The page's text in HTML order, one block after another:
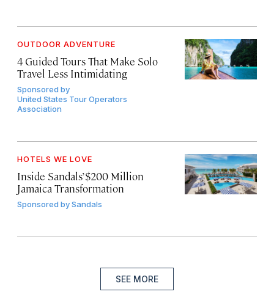
OUTDOOR ADVENTURE
4 Guided Tours That Make Solo
Travel Less Intimidating
Sponsored by
United States Tour Operators
Association
HOTELS WE LOVE
Inside Sandals’ $200 Million
Jamaica Transformation
Sponsored bySandals
SEE MORE